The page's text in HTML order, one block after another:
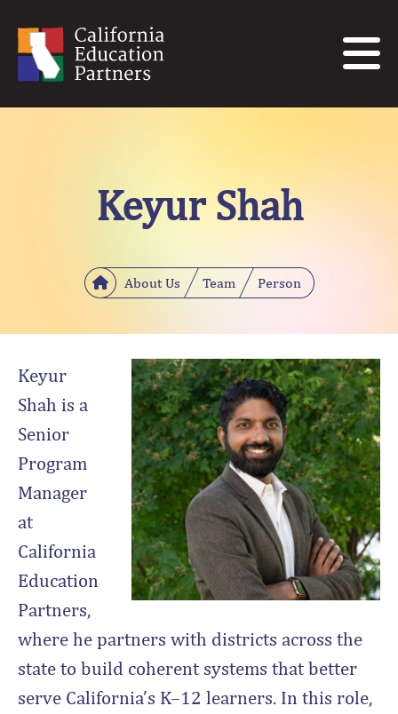
Keyur Shah
About Us Team Person
Keyur
Shah is a
Senior
Program
Manager
at
California
Education
Partners,
where he partners with districts across the
state to build coherent systems that better
serve California’s K–12 learners. In this role,